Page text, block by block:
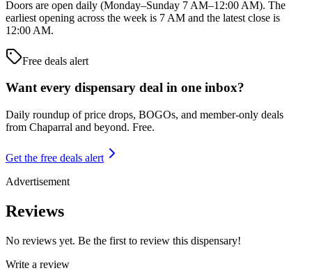
Doors are open daily (Monday–Sunday 7 AM–12:00 AM). The
earliest opening across the week is 7 AM and the latest close is
12:00 AM.
Free deals alert
Want every dispensary deal in one inbox?
Daily roundup of price drops, BOGOs, and member-only deals
from Chaparral and beyond. Free.
Get the free deals alert
Advertisement
Reviews
No reviews yet. Be the first to review this dispensary!
Write a review